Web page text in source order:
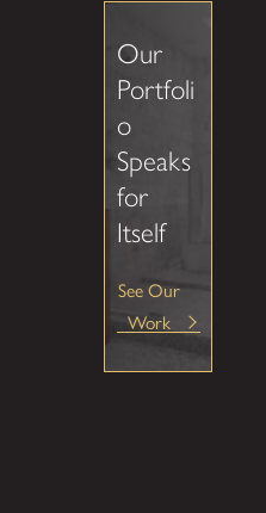
Our
Portfoli
o
Speaks
for
Itself
See Our
Work